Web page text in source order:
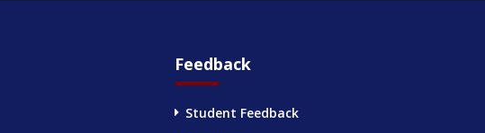
Feedback
Student Feedback